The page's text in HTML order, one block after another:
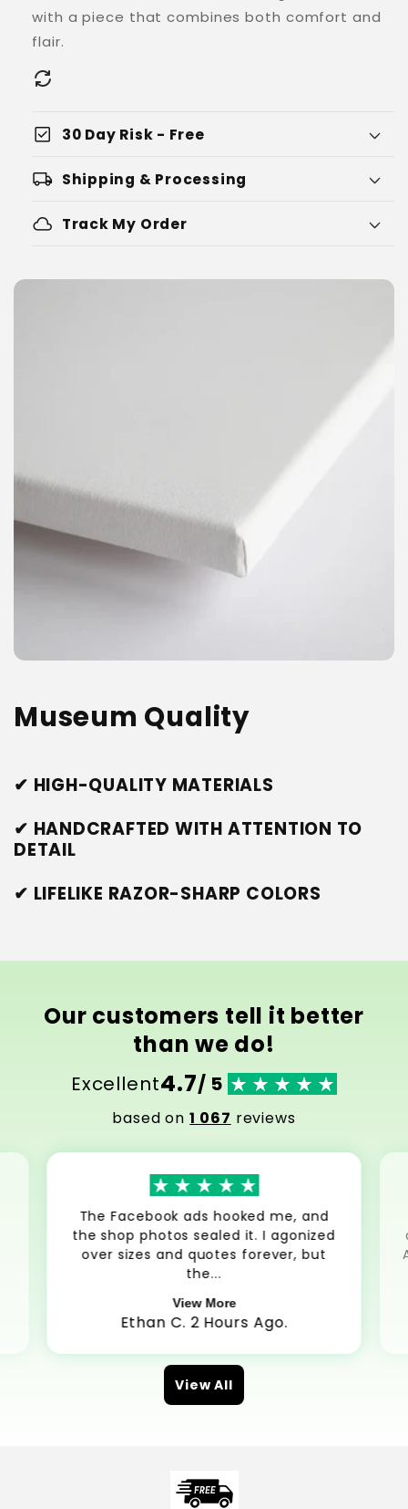
with a piece that combines both comfort and
flair.
check_box 30 Day Risk - Free
local_shipping Shipping & Processing
cloud Track My Order
Museum Quality
✔ HIGH-QUALITY MATERIALS
✔ HANDCRAFTED WITH ATTENTION TO
DETAIL
✔ LIFELIKE RAZOR-SHARP COLORS
Our customers tell it better
than we do!
Excellent4.7/ 5
based on1 067 reviews
The Facebook ads hooked me, and
the shop photos sealed it. I agonized
over sizes and quotes forever, but
the...
View More
Ethan C. 2 Hours Ago.
View All